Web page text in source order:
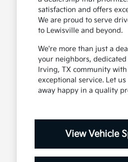
satisfaction and offers
We are proud to serve
to Lewisville and beyond.
We're more than just a
your neighbors,
Irving, TX community
exceptional service. Let
away happy in a quality
View Vehicle